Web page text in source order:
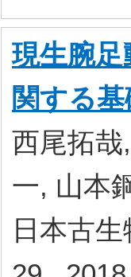
現生腕
関する
西尾拓
一, 山本
日本古